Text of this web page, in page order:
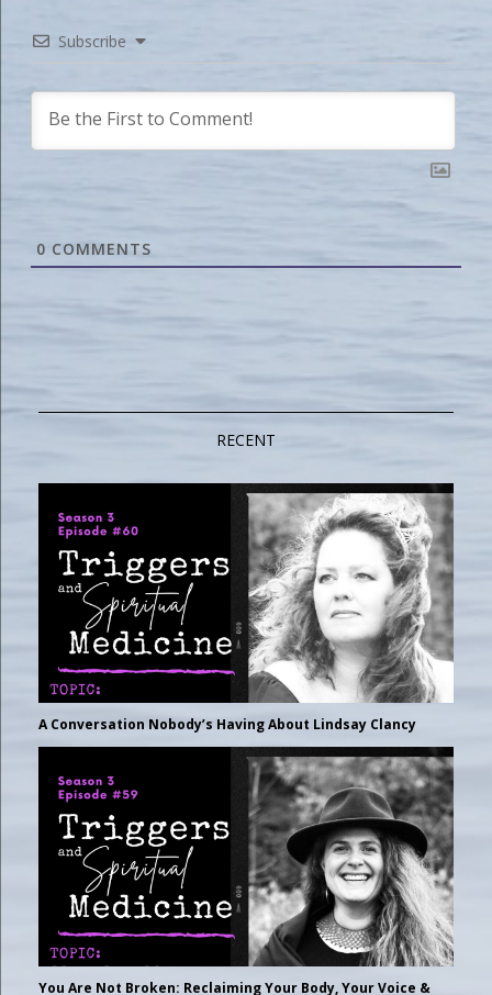
Subscribe
0 COMMENTS
RECENT
A Conversation Nobody’s Having About Lindsay Clancy
You Are Not Broken: Reclaiming Your Body, Your Voice &